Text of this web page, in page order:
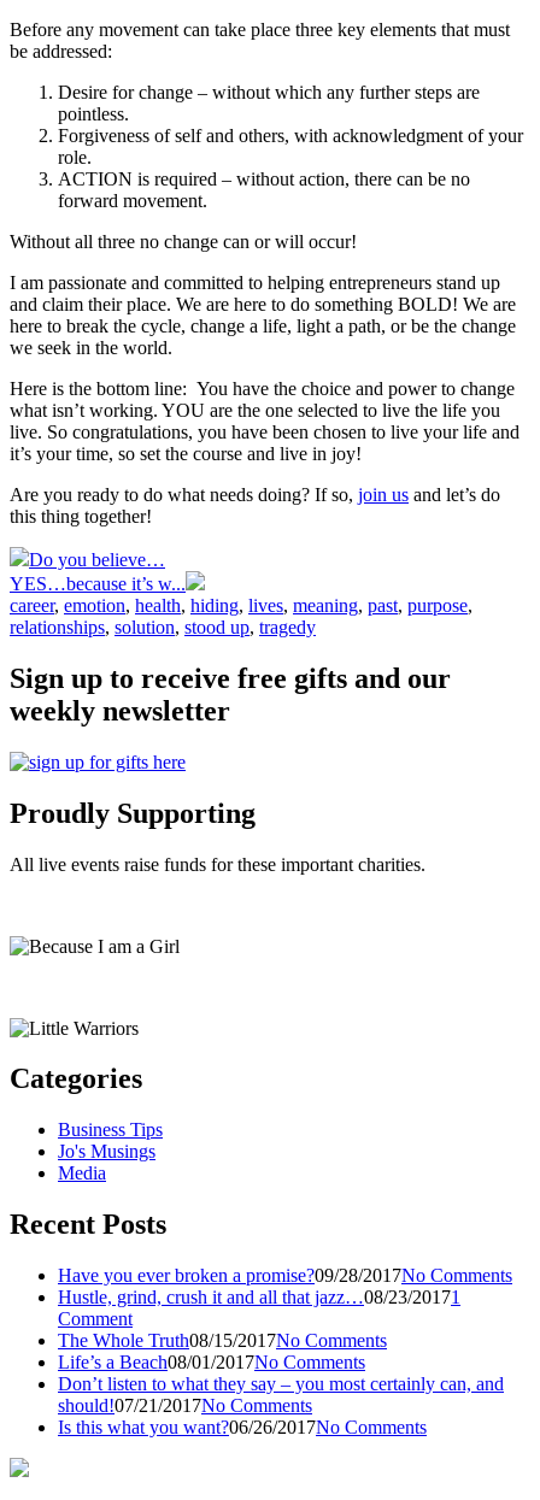
Before any movement can take place three key elements that must
be addressed:
Desire for change – without which any further steps are
pointless.
Forgiveness of self and others, with acknowledgment of your
role.
ACTION is required – without action, there can be no
forward movement.
Without all three no change can or will occur!
I am passionate and committed to helping entrepreneurs stand up
and claim their place. We are here to do something BOLD! We are
here to break the cycle, change a life, light a path, or be the change
we seek in the world.
Here is the bottom line: You have the choice and power to change
what isn’t working. YOU are the one selected to live the life you
live. So congratulations, you have been chosen to live your life and
it’s your time, so set the course and live in joy!
Are you ready to do what needs doing? If so, join us and let’s do
this thing together!
Do you believe…
YES…because it’s w...
career, emotion, health, hiding, lives, meaning, past, purpose,
relationships, solution, stood up, tragedy
Sign up to receive free gifts and our
weekly newsletter
Proudly Supporting
All live events raise funds for these important charities.
Categories
Business Tips
Jo's Musings
Media
Recent Posts
Have you ever broken a promise?09/28/2017No Comments
Hustle, grind, crush it and all that jazz…08/23/20171
Comment
The Whole Truth08/15/2017No Comments
Life’s a Beach08/01/2017No Comments
Don’t listen to what they say – you most certainly can, and
should!07/21/2017No Comments
Is this what you want?06/26/2017No Comments